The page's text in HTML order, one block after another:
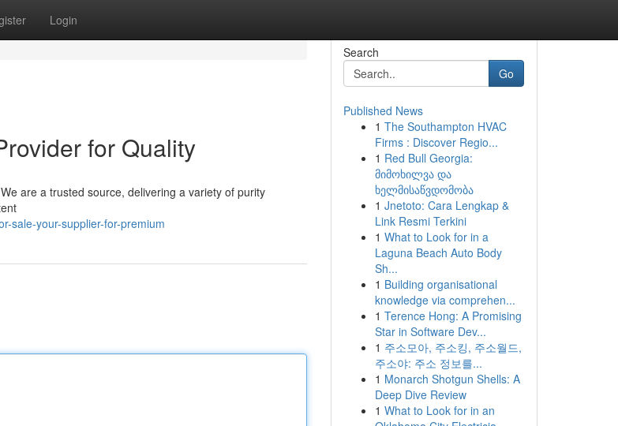
Login
for Quality
are a trusted source, delivering a variety of purity
sale-your-supplier-for-premium
Search
Go
Published News
1 The Southampton HVAC
Firms : Discover Regio...
1 Red Bull Georgia:
მიმოხილვა და
ხელმისაწვდომობა
1 Jnetoto: Cara Lengkap &
Link Resmi Terkini
1 What to Look for in a
Laguna Beach Auto Body
Sh...
1 Building organisational
knowledge via comprehen...
1 Terence Hong: A Promising
Star in Software Dev...
1 주소모아, 주소킹, 주소월드,
주소야: 주소 정보를...
1 Monarch Shotgun Shells: A
Deep Dive Review
1 What to Look for in an